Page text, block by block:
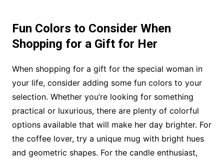
Fun Colors to Consider When
Shopping for a Gift for Her
When shopping for a gift for the special woman in
your life, consider adding some fun colors to your
selection. Whether you’re looking for something
practical or luxurious, there are plenty of colorful
options available that will make her day brighter. For
the coffee lover, try a unique mug with bright hues
and geometric shapes. For the candle enthusiast,